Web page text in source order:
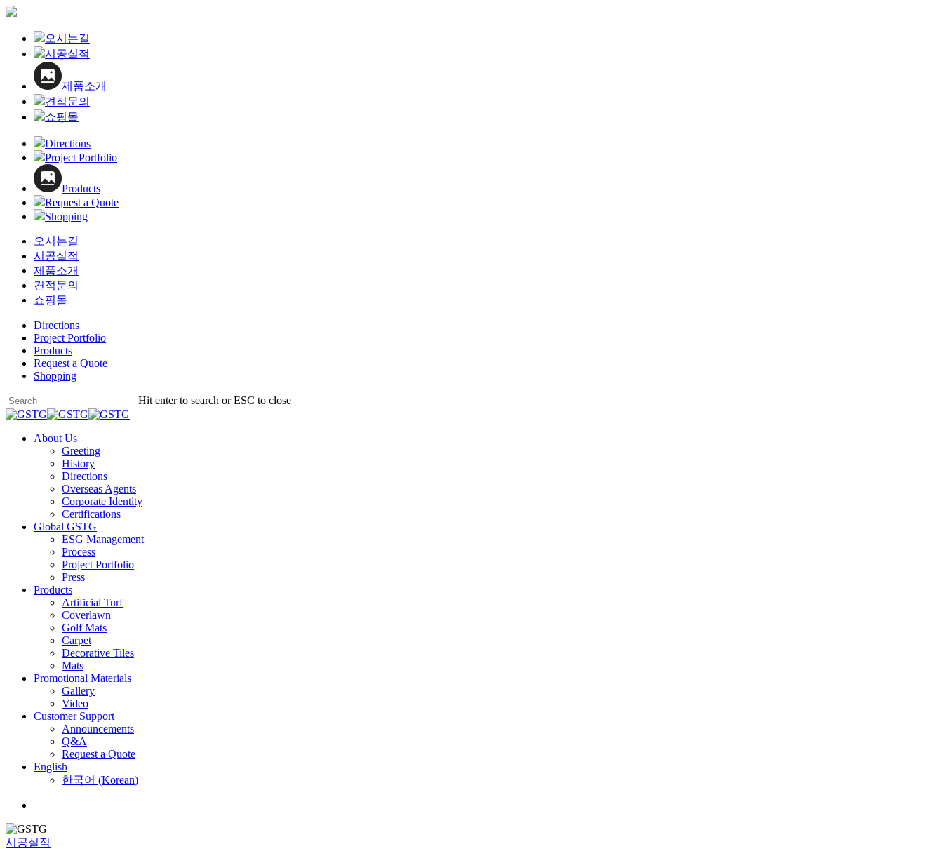
오시는길
시공실적
제품소개
견적문의
쇼핑몰
Directions
Project Portfolio
Products
Request a Quote
Shopping
오시는길
시공실적
제품소개
견적문의
쇼핑몰
Directions
Project Portfolio
Products
Request a Quote
Shopping
Skip
to
content
Hit enter to search or ESC to close
Close
Menu
About Us
Greeting
History
Directions
Overseas Agents
Corporate Identity
Certifications
Global GSTG
ESG Management
Process
Project Portfolio
Press
Products
Artificial Turf
Coverlawn
Golf Mats
Carpet
Decorative Tiles
Mats
Promotional Materials
Gallery
Video
Customer Support
Announcements
Q&A
Request a Quote
English
한국어 (Korean)
시공실적